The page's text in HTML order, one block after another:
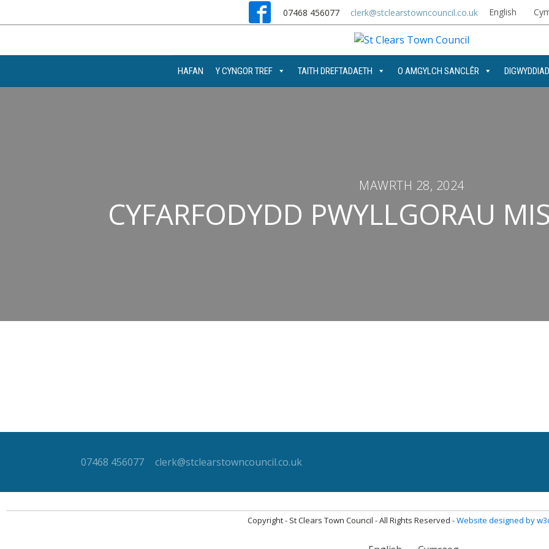
07468 456077 clerk@stclearstowncouncil.co.uk English
HAFAN Y CYNGOR TREF TAITH DREFTADAETH O AMGYLCH SANCLÊR
MAWRTH 28, 2024
CYFARFODYDD PWYLLGORAU
07468 456077 clerk@stclearstowncouncil.co.uk
Copyright - St Clears Town Council - All Rights Reserved -Website designed by